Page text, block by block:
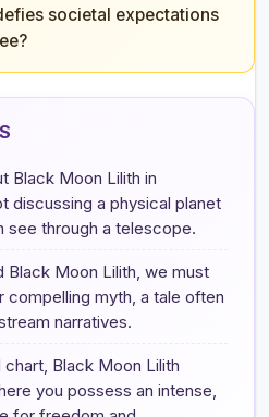
societal expectations
Black Moon Lilith in
discussing a physical planet
see through a telescope.
Black Moon Lilith, we must
compelling myth, a tale often
narratives.
Black Moon Lilith
you possess an intense,